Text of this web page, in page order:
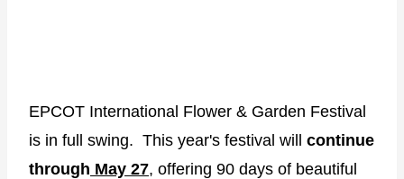
EPCOT International Flower & Garden Festival
is in full swing. This year's festival will continue
through May 27, offering 90 days of beautiful